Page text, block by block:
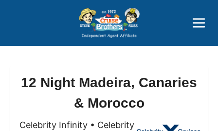
Price Advantages
Popular Now
12 Night Madeira, Canaries
& Morocco
Celebrity Infinity • Celebrity